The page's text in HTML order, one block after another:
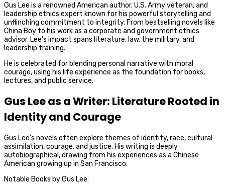
Gus Lee is a renowned American author, U.S. Army veteran, and
leadership ethics expert known for his powerful storytelling and
unflinching commitment to integrity. From bestselling novels like
China Boy to his work as a corporate and government ethics
advisor, Lee’s impact spans literature, law, the military, and
leadership training.
He is celebrated for blending personal narrative with moral
courage, using his life experience as the foundation for books,
lectures, and public service.
Gus Lee as a Writer: Literature Rooted in
Identity and Courage
Gus Lee’s novels often explore themes of identity, race, cultural
assimilation, courage, and justice. His writing is deeply
autobiographical, drawing from his experiences as a Chinese
American growing up in San Francisco.
Notable Books by Gus Lee: